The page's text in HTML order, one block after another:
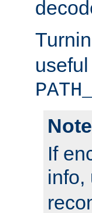
Note
If
info,